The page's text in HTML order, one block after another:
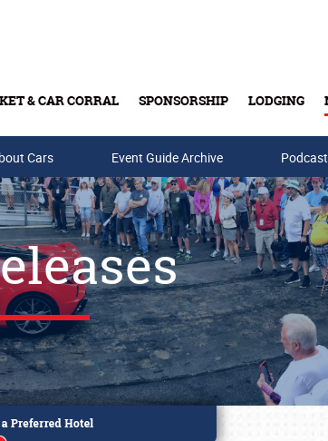
& CAR CORRAL SPONSORSHIP LODGING
Cards
Cars Event Guide Archive